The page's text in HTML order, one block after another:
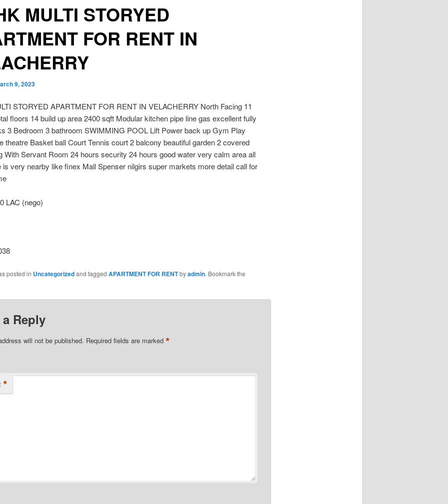
MULTI STORYED
FOR RENT IN
9, 2023
STORYED APARTMENT FOR RENT IN VELACHERRY North Facing 11
floors 14 build up area 2400 sqft Modular kitchen pipe line gas excellent fully
3 Bedroom 3 bathroom SWIMMING POOL Lift Power back up Gym Play
theatre Basket ball Court Tennis court 2 balcony beautiful garden 2 covered
With Servant Room 24 hours security 24 hours good water very calm area all
is very nearby like finex Mall Spenser nilgirs super markets more detail call for
LAC (nego)
posted in Uncategorizedand tagged APARTMENT FOR RENTbyadmin. Bookmark the
a Reply
will not be published. Required fields are marked *
*